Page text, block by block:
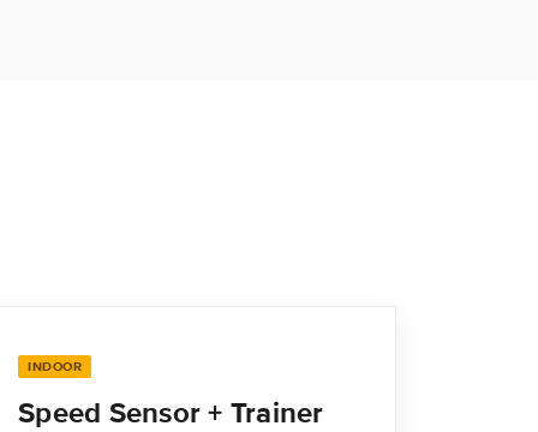
INDOOR
Speed Sensor + Trainer